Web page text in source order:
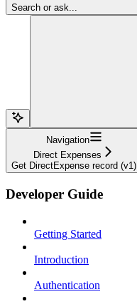
Search or ask...
Navigation
Direct Expenses
Get DirectExpense record (v1)
Developer Guide
Getting Started
Introduction
Authentication